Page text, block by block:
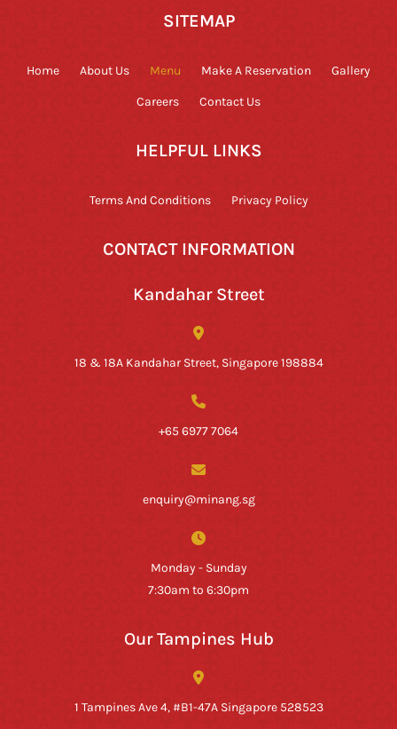
SITEMAP
Home About Us Menu Make A Reservation Gallery
Careers Contact Us
HELPFUL LINKS
Terms And Conditions Privacy Policy
CONTACT INFORMATION
Kandahar Street
18 & 18A Kandahar Street, Singapore 198884
+65 6977 7064
enquiry@minang.sg
Monday - Sunday
7:30am to 6:30pm
Our Tampines Hub
1 Tampines Ave 4, #B1-47A Singapore 528523